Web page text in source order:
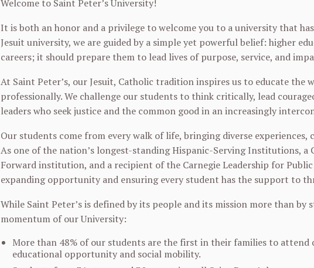
Welcome to Saint Peter’s University!
It is both an honor and a privilege to welcome you to a university that
Jesuit university, we are guided by a simple yet powerful belief: higher
careers; it should prepare them to lead lives of purpose, service, and
At Saint Peter’s, our Jesuit, Catholic tradition inspires us to educate
professionally. We challenge our students to think critically, lead
leaders who seek justice and the common good in an increasingly
Our students come from every walk of life, bringing diverse
As one of the nation’s longest-standing Hispanic-Serving Institutions,
Forward institution, and a recipient of the Carnegie Leadership for
expanding opportunity and ensuring every student has the support to
While Saint Peter’s is defined by its people and its mission more than
momentum of our University:
More than 48% of our students are the first in their families to
educational opportunity and social mobility.